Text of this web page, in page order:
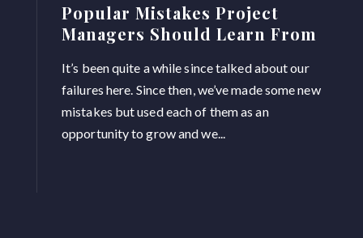
Popular Mistakes Project
Managers Should Learn From
It’s been quite a while since talked about our
failures here. Since then, we’ve made some new
mistakes but used each of them as an
opportunity to grow and we...